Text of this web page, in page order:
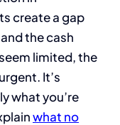
create a gap
the cash
limited, the
It’s
what you’re
what no